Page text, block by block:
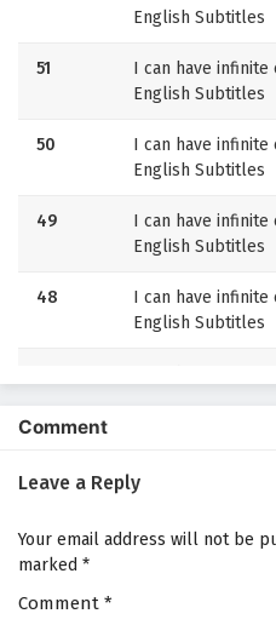
English Subtitles
51
I can have infinite
English Subtitles
50
I can have
English Subtitles
49
I can have
English Subtitles
48
I can have
English Subtitles
English Subtitles
I can have
English Subtitles
44
Comment
Leave a Reply
Your email address will not be
marked *
Comment *